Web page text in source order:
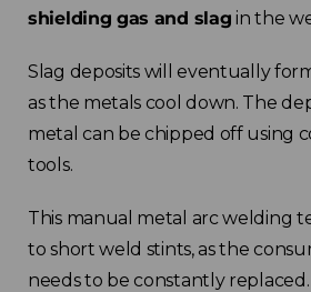
shielding gas and slag in the
Slag deposits will eventually
as the metals cool down. The
metal can be chipped off using
tools.
This manual metal arc welding
to short weld stints, as the
needs to be constantly replaced.